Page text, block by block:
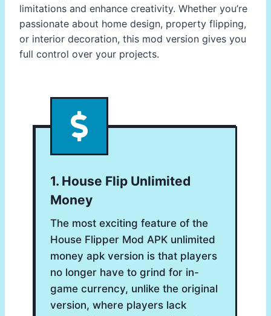
limitations and enhance creativity. Whether you’re
passionate about home design, property flipping,
or interior decoration, this mod version gives you
full control over your projects.
1. House Flip Unlimited
Money
The most exciting feature of the
House Flipper Mod APK unlimited
money apk version is that players
no longer have to grind for in-
game currency, unlike the original
version, where players lack